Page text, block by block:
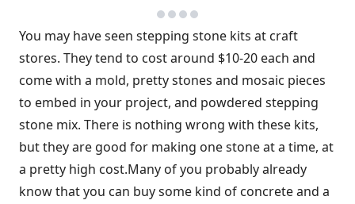
You may have seen stepping stone kits at craft
stores. They tend to cost around $10-20 each and
come with a mold, pretty stones and mosaic pieces
to embed in your project, and powdered stepping
stone mix. There is nothing wrong with these kits,
but they are good for making one stone at a time, at
a pretty high cost.Many of you probably already
know that you can buy some kind of concrete and a